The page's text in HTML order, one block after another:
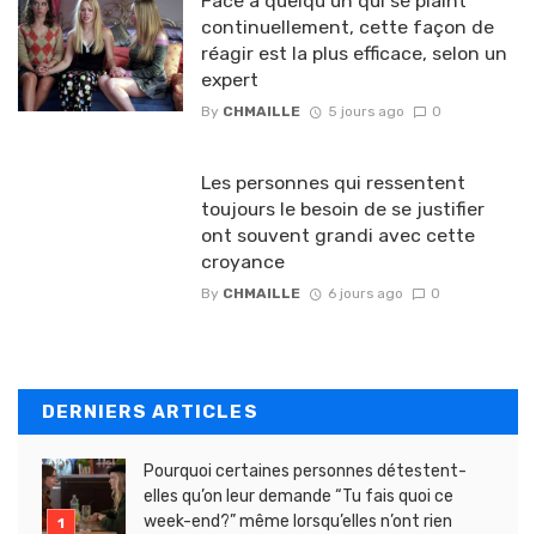
continuellement, cette façon de
réagir est la plus efficace, selon un
expert
By CHMAILLE 5 jours ago 0
Les personnes qui ressentent
toujours le besoin de se justifier
ont souvent grandi avec cette
croyance
By CHMAILLE 6 jours ago 0
DERNIERS ARTICLES
Pourquoi certaines personnes détestent-
elles qu’on leur demande “Tu fais quoi ce
week-end?” même lorsqu’elles n’ont rien